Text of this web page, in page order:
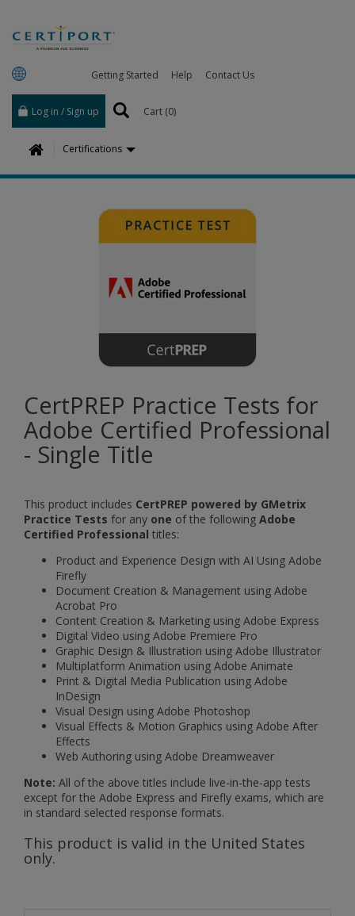
Getting Started Help Contact Us
Log in / Sign up Cart (0)
H
o
Certifications
CertPREP Practice Tests for
Adobe Certified Professional
- Single Title
This product includes CertPREP powered by GMetrix
Practice Tests for any one of the following Adobe
Certified Professional titles:
Product and Experience Design with AI Using Adobe
Firefly
Document Creation & Management using Adobe
Acrobat Pro
Content Creation & Marketing using Adobe Express
Digital Video using Adobe Premiere Pro
Graphic Design & Illustration using Adobe Illustrator
Multiplatform Animation using Adobe Animate
Print & Digital Media Publication using Adobe
InDesign
Visual Design using Adobe Photoshop
Visual Effects & Motion Graphics using Adobe After
Effects
Web Authoring using Adobe Dreamweaver
Note: All of the above titles include live-in-the-app tests
except for the Adobe Express and Firefly exams, which are
in standard selected response formats.
This product is valid in the United States
only.